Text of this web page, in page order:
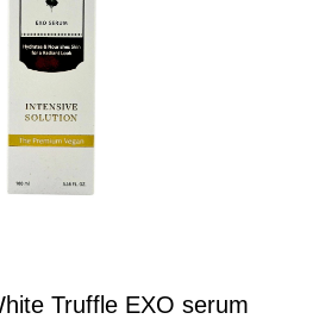
Truffle EXO serum